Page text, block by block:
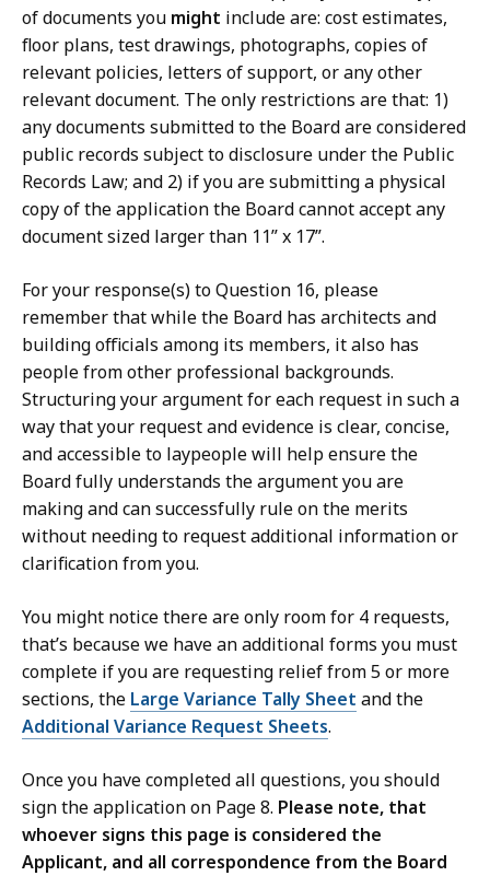
of documents you might include are: cost estimates,
floor plans, test drawings, photographs, copies of
relevant policies, letters of support, or any other
relevant document. The only restrictions are that: 1)
any documents submitted to the Board are considered
public records subject to disclosure under the Public
Records Law; and 2) if you are submitting a physical
copy of the application the Board cannot accept any
document sized larger than 11” x 17”.
For your response(s) to Question 16, please
remember that while the Board has architects and
building officials among its members, it also has
people from other professional backgrounds.
Structuring your argument for each request in such a
way that your request and evidence is clear, concise,
and accessible to laypeople will help ensure the
Board fully understands the argument you are
making and can successfully rule on the merits
without needing to request additional information or
clarification from you.
You might notice there are only room for 4 requests,
that’s because we have an additional forms you must
complete if you are requesting relief from 5 or more
sections, the Large Variance Tally Sheet and the
Additional Variance Request Sheets.
Once you have completed all questions, you should
sign the application on Page 8. Please note, that
whoever signs this page is considered the
Applicant, and all correspondence from the Board